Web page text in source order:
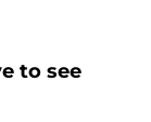
to see